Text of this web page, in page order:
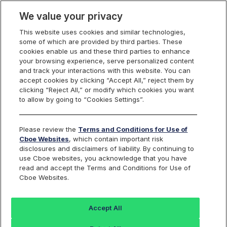
Cboe Data Vantage
ALAB - Quotes
Dashboard
Monitor the markets on one page including stocks,
options, futures, charts, and more.
We value your privacy
This website uses cookies and similar technologies,
some of which are provided by third parties. These
cookies enable us and these third parties to enhance
your browsing experience, serve personalized content
and track your interactions with this website. You can
accept cookies by clicking “Accept All,” reject them by
clicking “Reject All,” or modify which cookies you want
to allow by going to “Cookies Settings”.
Please review the Terms and Conditions for Use of
Cboe Websites, which contain important risk
disclosures and disclaimers of liability. By continuing to
use Cboe websites, you acknowledge that you have
read and accept the Terms and Conditions for Use of
Cboe Websites.
Accept All